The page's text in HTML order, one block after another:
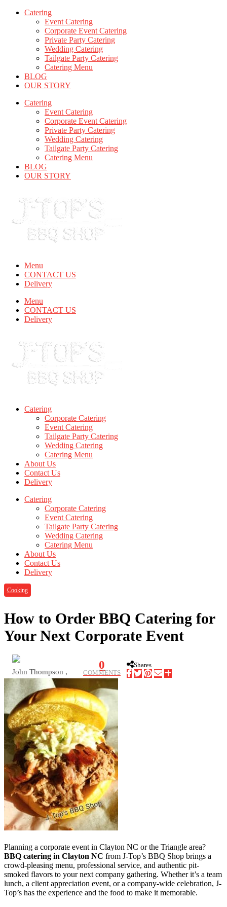
Catering
Event Catering
Corporate Event Catering
Private Party Catering
Wedding Catering
Tailgate Party Catering
Catering Menu
BLOG
OUR STORY
Catering
Event Catering
Corporate Event Catering
Private Party Catering
Wedding Catering
Tailgate Party Catering
Catering Menu
BLOG
OUR STORY
Menu
CONTACT US
Delivery
Menu
CONTACT US
Delivery
Catering
Corporate Catering
Event Catering
Tailgate Party Catering
Wedding Catering
Catering Menu
About Us
Contact Us
Delivery
Catering
Corporate Catering
Event Catering
Tailgate Party Catering
Wedding Catering
Catering Menu
About Us
Contact Us
Delivery
Cooking
How to Order BBQ Catering for
Your Next Corporate Event
John Thompson ,
0
COMMENTS
Shares
Planning a corporate event in Clayton NC or the Triangle area?
BBQ catering in Clayton NC from J-Top’s BBQ Shop brings a
crowd-pleasing menu, professional service, and authentic pit-
smoked flavors to your next company gathering. Whether it’s a team
lunch, a client appreciation event, or a company-wide celebration, J-
Top’s has the experience and the food to make it memorable.